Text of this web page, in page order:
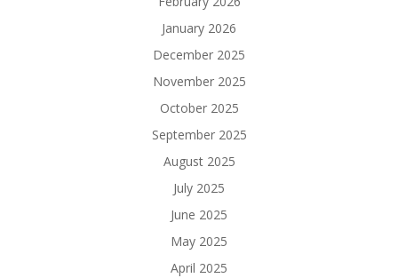
January 2026
December 2025
November 2025
October 2025
September 2025
August 2025
July 2025
June 2025
May 2025
April 2025